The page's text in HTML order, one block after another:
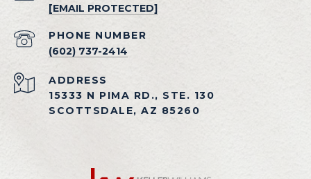
[EMAIL PROTECTED]
PHONE NUMBER
(602) 737-2414
ADDRESS
15333 N PIMA RD., STE. 130
SCOTTSDALE, AZ 85260